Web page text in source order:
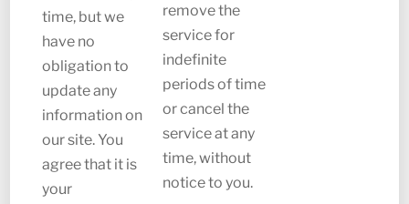
time, but we
have no
obligation to
update any
information on
our site. You
agree that it is
your
remove the
service for
indefinite
periods of time
or cancel the
service at any
time, without
notice to you.